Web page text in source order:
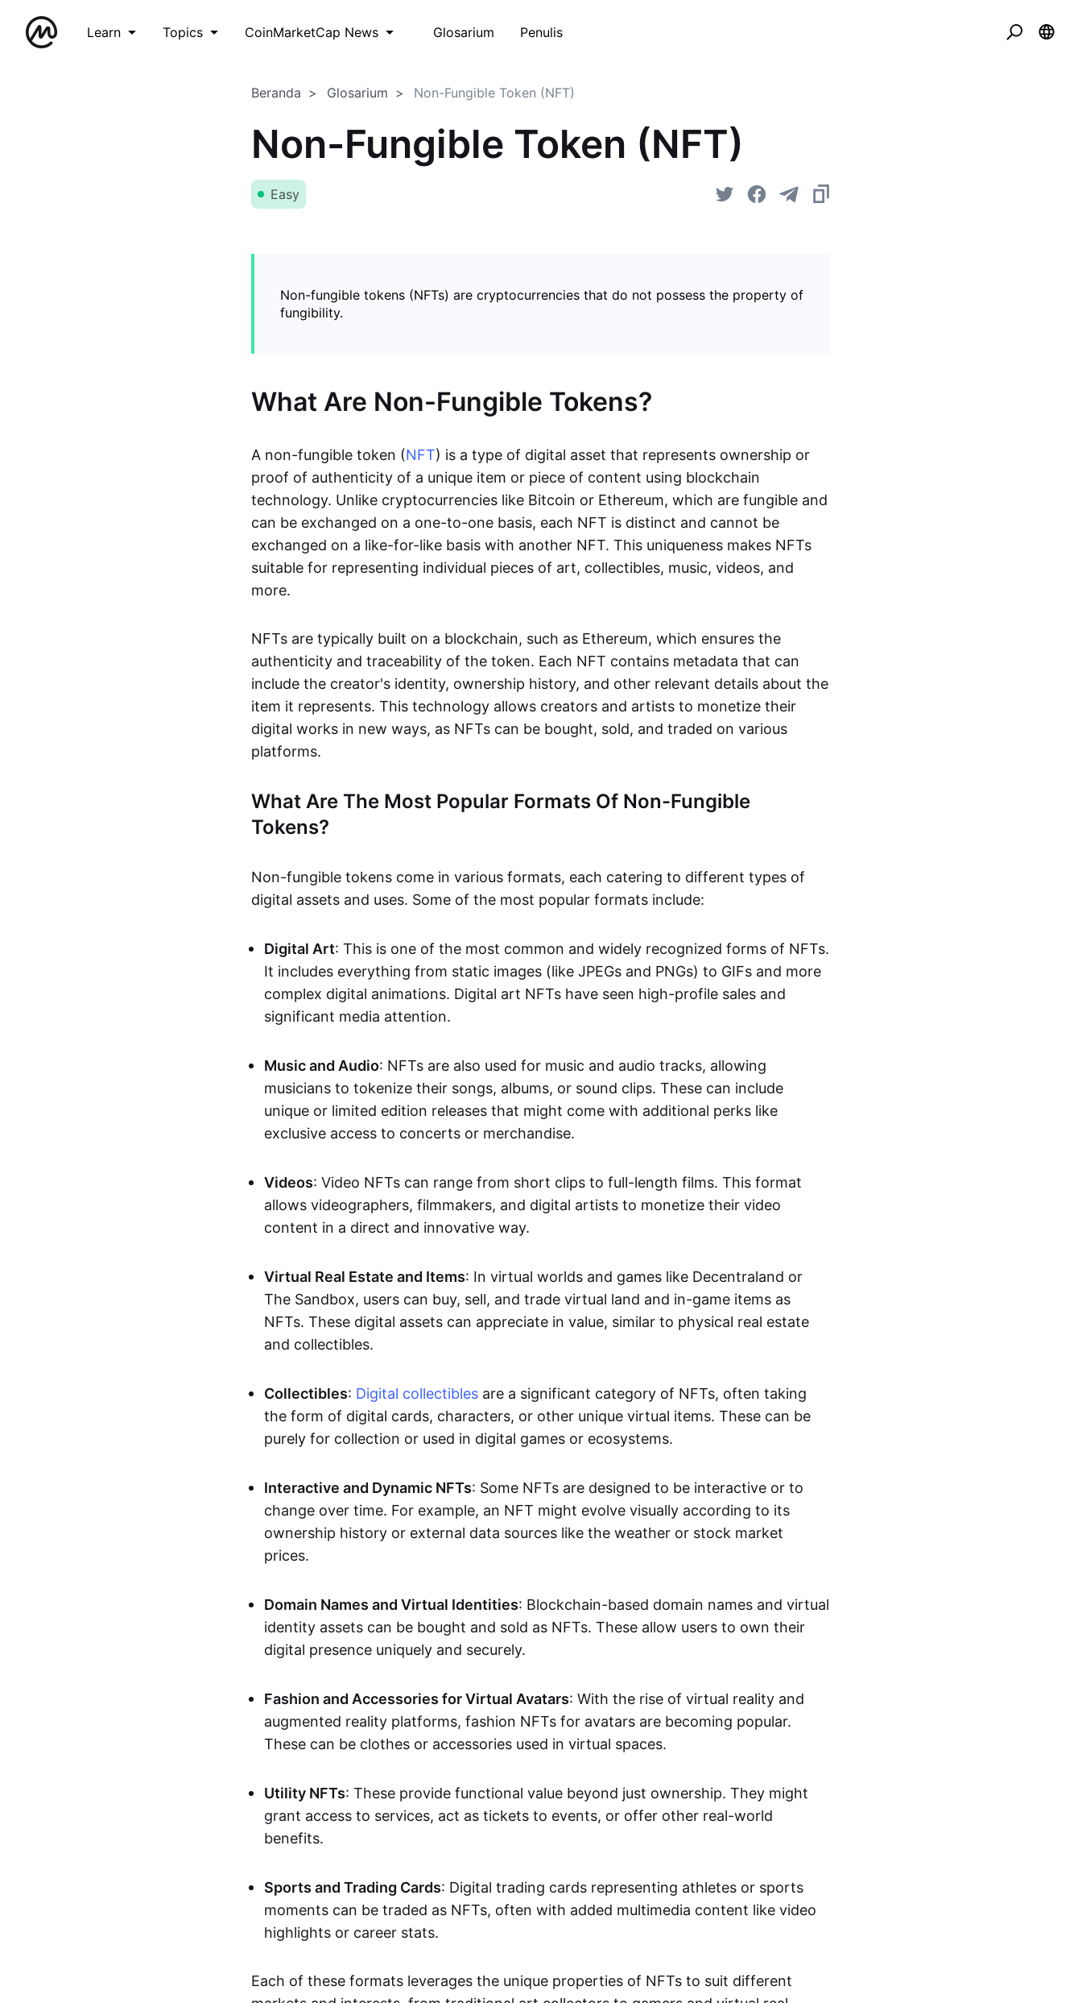
Learn Topics CoinMarketCap News Glosarium Penulis
Beranda Glosarium Non-Fungible Token (NFT)
Non-Fungible Token (NFT)
Easy
Non-fungible tokens (NFTs) are cryptocurrencies that do not possess the property of
fungibility.
What Are Non-Fungible Tokens?
A non-fungible token (NFT) is a type of digital asset that represents ownership or
proof of authenticity of a unique item or piece of content using blockchain
technology. Unlike cryptocurrencies like Bitcoin or Ethereum, which are fungible and
can be exchanged on a one-to-one basis, each NFT is distinct and cannot be
exchanged on a like-for-like basis with another NFT. This uniqueness makes NFTs
suitable for representing individual pieces of art, collectibles, music, videos, and
more.
NFTs are typically built on a blockchain, such as Ethereum, which ensures the
authenticity and traceability of the token. Each NFT contains metadata that can
include the creator's identity, ownership history, and other relevant details about the
item it represents. This technology allows creators and artists to monetize their
digital works in new ways, as NFTs can be bought, sold, and traded on various
platforms.
What Are The Most Popular Formats Of Non-Fungible
Tokens?
Non-fungible tokens come in various formats, each catering to different types of
digital assets and uses. Some of the most popular formats include:
Digital Art: This is one of the most common and widely recognized forms of NFTs.
It includes everything from static images (like JPEGs and PNGs) to GIFs and more
complex digital animations. Digital art NFTs have seen high-profile sales and
significant media attention.
Music and Audio: NFTs are also used for music and audio tracks, allowing
musicians to tokenize their songs, albums, or sound clips. These can include
unique or limited edition releases that might come with additional perks like
exclusive access to concerts or merchandise.
Videos: Video NFTs can range from short clips to full-length films. This format
allows videographers, filmmakers, and digital artists to monetize their video
content in a direct and innovative way.
Virtual Real Estate and Items: In virtual worlds and games like Decentraland or
The Sandbox, users can buy, sell, and trade virtual land and in-game items as
NFTs. These digital assets can appreciate in value, similar to physical real estate
and collectibles.
Collectibles: Digital collectibles are a significant category of NFTs, often taking
the form of digital cards, characters, or other unique virtual items. These can be
purely for collection or used in digital games or ecosystems.
Interactive and Dynamic NFTs: Some NFTs are designed to be interactive or to
change over time. For example, an NFT might evolve visually according to its
ownership history or external data sources like the weather or stock market
prices.
Domain Names and Virtual Identities: Blockchain-based domain names and virtual
identity assets can be bought and sold as NFTs. These allow users to own their
digital presence uniquely and securely.
Fashion and Accessories for Virtual Avatars: With the rise of virtual reality and
augmented reality platforms, fashion NFTs for avatars are becoming popular.
These can be clothes or accessories used in virtual spaces.
Utility NFTs: These provide functional value beyond just ownership. They might
grant access to services, act as tickets to events, or offer other real-world
benefits.
Sports and Trading Cards: Digital trading cards representing athletes or sports
moments can be traded as NFTs, often with added multimedia content like video
highlights or career stats.
Each of these formats leverages the unique properties of NFTs to suit different